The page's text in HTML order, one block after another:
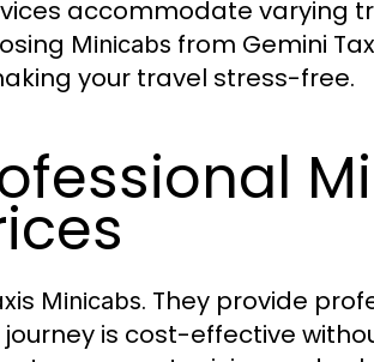
accommodate varying
Minicabs from Gemini
your travel stress-free.
Minicabs. They provide
is cost-effective